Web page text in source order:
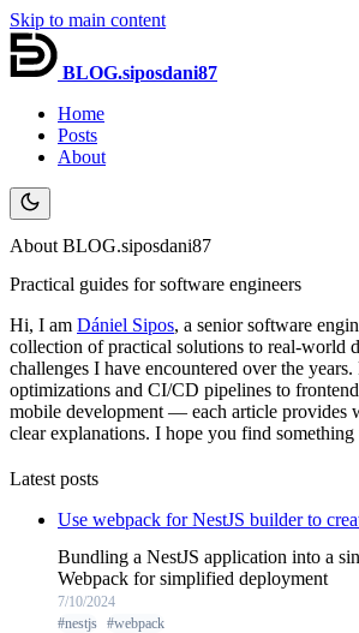
Skip to main content
BLOG.siposdani87
Home
Posts
About
About BLOG.siposdani87
Practical guides for software engineers
Hi, I am Dániel Sipos, a senior software
collection of practical solutions to real-world
challenges I have encountered over the
optimizations and CI/CD pipelines to
mobile development — each article provides
clear explanations. I hope you find something
Latest posts
Use webpack for NestJS builder to
Bundling a NestJS application into a
Webpack for simplified deployment
7/10/2024
#nestjs #webpack